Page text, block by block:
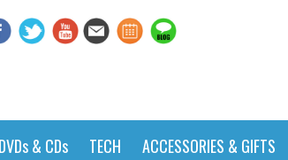
DVDs & CDs TECH ACCESSORIES & GIFTS